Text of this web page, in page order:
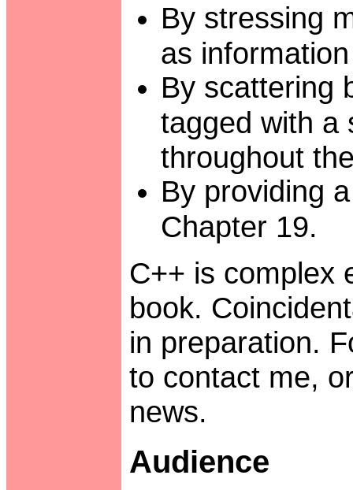
By stressing
as
By scattering
tagged with
throughout
By providing
Chapter 19.
C++ is complex
book.
in preparation.
to contact me,
news.
Audience